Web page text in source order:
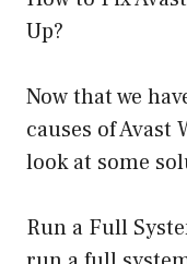
Up?
Now that we
causes of Avast
look at some
Run a Full